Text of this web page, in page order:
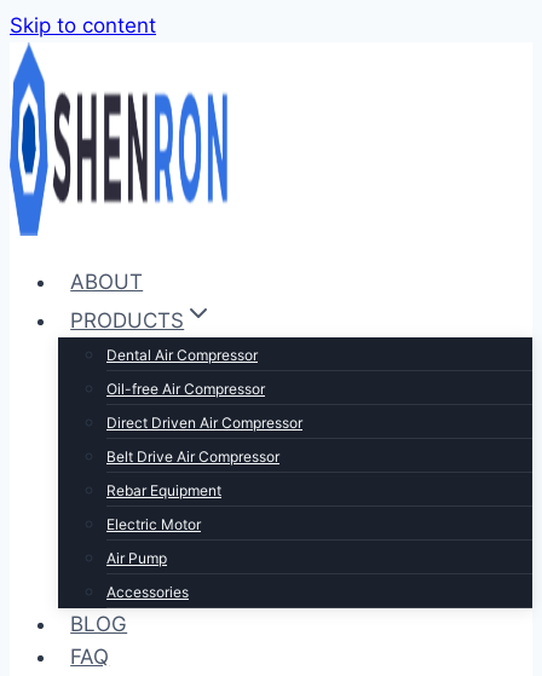
Skip to content
ABOUT
PRODUCTS
Dental Air Compressor
Oil-free Air Compressor
Direct Driven Air Compressor
Belt Drive Air Compressor
Rebar Equipment
Electric Motor
Air Pump
Accessories
BLOG
FAQ